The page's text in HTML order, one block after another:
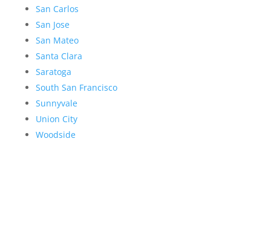
San Carlos
San Jose
San Mateo
Santa Clara
Saratoga
South San Francisco
Sunnyvale
Union City
Woodside